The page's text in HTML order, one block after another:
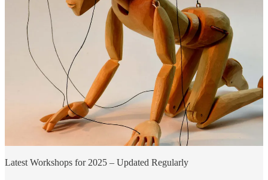
Latest Workshops for 2025 – Updated Regularly